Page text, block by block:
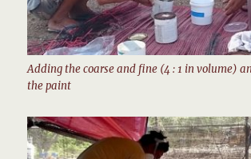
Adding the coarse and fine (4 : 1 in volume)
the paint